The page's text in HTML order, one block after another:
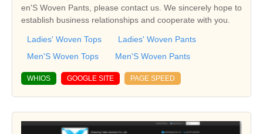
en'S Woven Pants, please contact us. We sincerely hope to
establish business relationships and cooperate with you.
Ladies' Woven Tops
Ladies' Woven Pants
Men'S Woven Tops
Men'S Woven Pants
WHIOS GOOGLE SITE PAGE SPEED